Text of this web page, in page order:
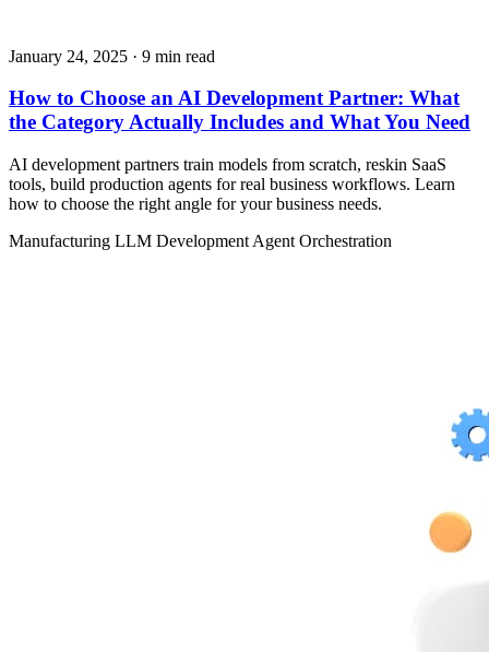
January 24, 2025 · 9 min read
How to Choose an AI Development Partner: What
the Category Actually Includes and What You Need
AI development partners train models from scratch, reskin SaaS
tools, build production agents for real business workflows. Learn
how to choose the right angle for your business needs.
Manufacturing LLM Development Agent Orchestration